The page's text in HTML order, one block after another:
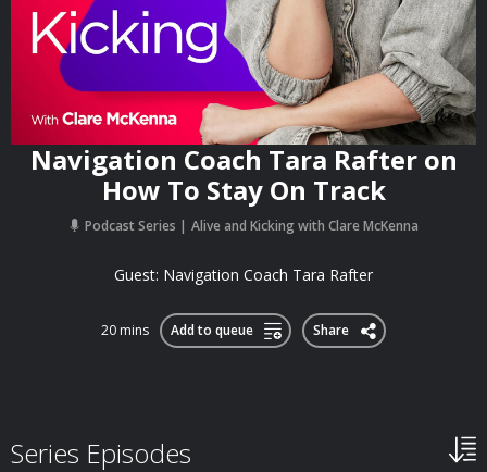
Navigation Coach Tara Rafter on
How To Stay On Track
Podcast Series Alive and Kicking with Clare McKenna
Guest: Navigation Coach Tara Rafter
20 mins Add to queue Share
Series Episodes